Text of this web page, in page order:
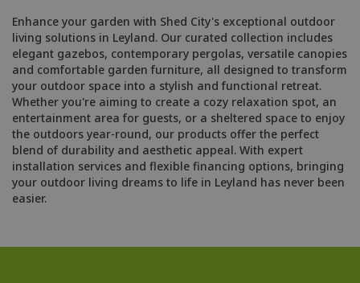
Enhance your garden with Shed City's exceptional outdoor
living solutions in Leyland. Our curated collection includes
elegant gazebos, contemporary pergolas, versatile canopies
and comfortable garden furniture, all designed to transform
your outdoor space into a stylish and functional retreat.
Whether you're aiming to create a cozy relaxation spot, an
entertainment area for guests, or a sheltered space to enjoy
the outdoors year-round, our products offer the perfect
blend of durability and aesthetic appeal. With expert
installation services and flexible financing options, bringing
your outdoor living dreams to life in Leyland has never been
easier.